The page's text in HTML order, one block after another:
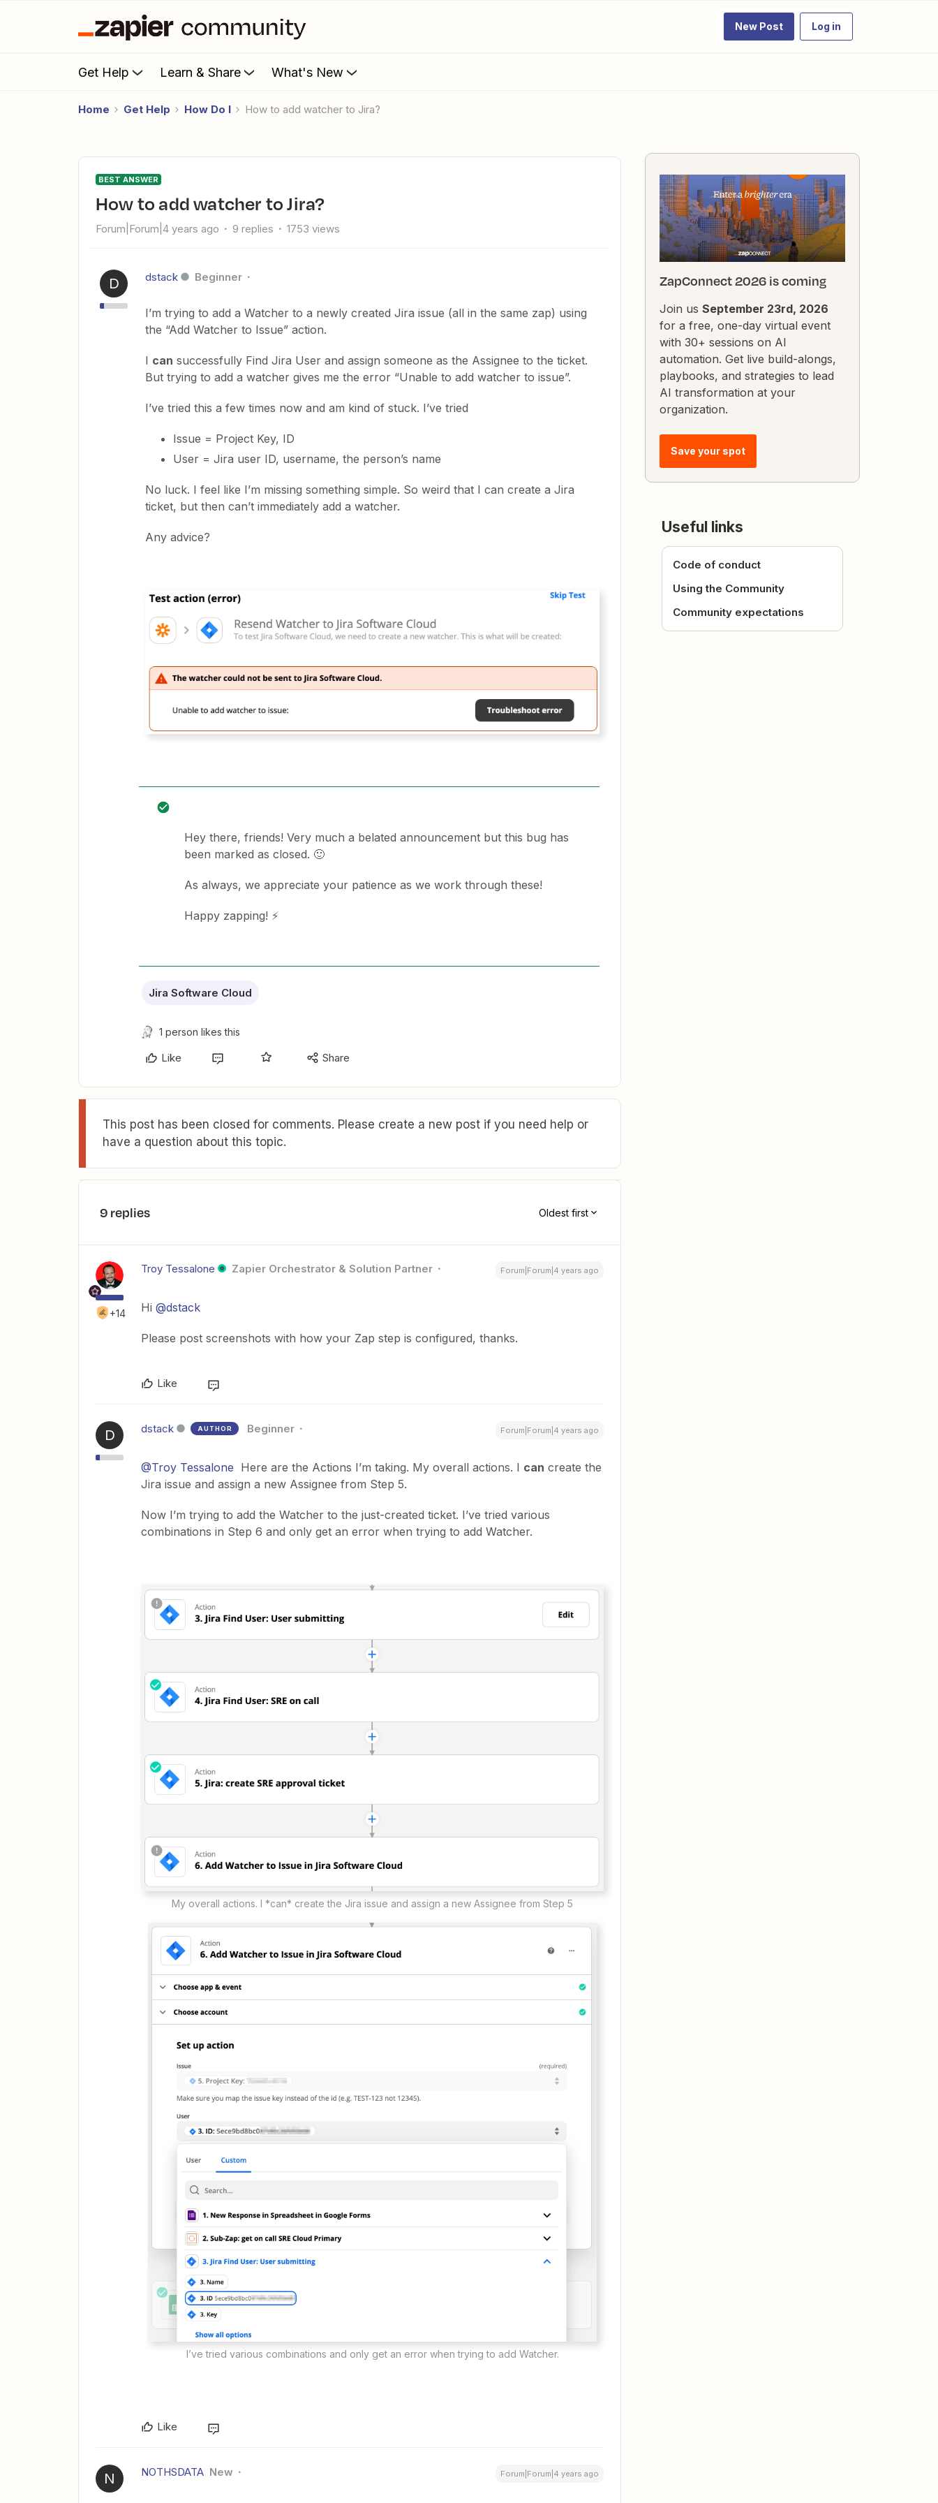
New Post Log in
Get Help Learn & Share What's New
Home Get Help How Do I How to add watcher to Jira?
BEST ANSWER
How to add watcher to Jira?
Forum|Forum|4 years ago 9 replies 1753 views
D dstack Beginner
I’m trying to add a Watcher to a newly created Jira issue (all in the same zap) using
the “Add Watcher to Issue” action.
I can successfully Find Jira User and assign someone as the Assignee to the ticket.
But trying to add a watcher gives me the error “Unable to add watcher to issue”.
I’ve tried this a few times now and am kind of stuck. I’ve tried
Issue = Project Key, ID
User = Jira user ID, username, the person’s name
No luck. I feel like I’m missing something simple. So weird that I can create a Jira
ticket, but then can’t immediately add a watcher.
Any advice?
Hey there, friends! Very much a belated announcement but this bug has
been marked as closed. 🙂
As always, we appreciate your patience as we work through these!
Happy zapping! ⚡️
Jira Software Cloud
1 person likes this
Like Share
This post has been closed for comments. Please create a new post if you need help or
have a question about this topic.
9 replies Oldest first
+14
Troy Tessalone Zapier Orchestrator & Solution Partner Forum|Forum|4 years ago
Hi @dstack
Please post screenshots with how your Zap step is configured, thanks.
Like
D dstack AUTHOR Beginner Forum|Forum|4 years ago
@Troy Tessalone Here are the Actions I’m taking. My overall actions. I can create the
Jira issue and assign a new Assignee from Step 5.
Now I’m trying to add the Watcher to the just-created ticket. I’ve tried various
combinations in Step 6 and only get an error when trying to add Watcher.
My overall actions. I *can* create the Jira issue and assign a new Assignee from Step 5
I’ve tried various combinations and only get an error when trying to add Watcher.
Like
N NOTHSDATA New Forum|Forum|4 years ago
ZapConnect 2026 is coming
Join us September 23rd, 2026
for a free, one-day virtual event
with 30+ sessions on AI
automation. Get live build-alongs,
playbooks, and strategies to lead
AI transformation at your
organization.
Save your spot
Useful links
Code of conduct
Using the Community
Community expectations